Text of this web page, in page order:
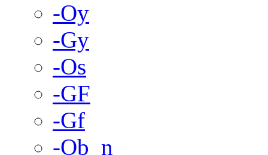
-Oy
-Gy
-Os
-GF
-Gf
-Ob_n